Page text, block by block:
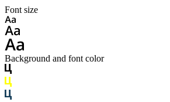
Font size
Background and font color